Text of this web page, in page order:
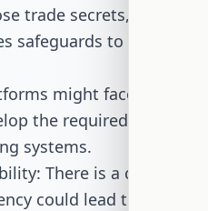
trade secrets,
safeguards to prevent
might face
the required data
systems.
There is a concern
could lead to